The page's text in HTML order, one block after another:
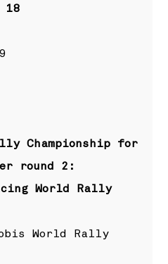
18
Championship for
round 2:
World Rally
World Rally